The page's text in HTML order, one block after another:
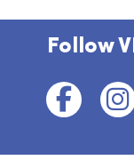
Follow